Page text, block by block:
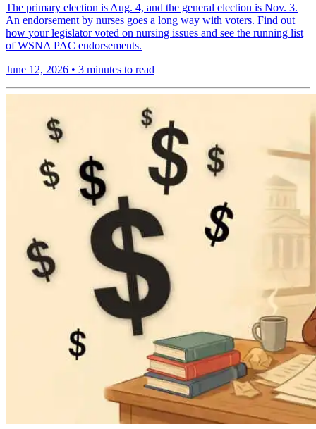
The primary election is Aug. 4, and the general election is Nov. 3.
An endorsement by nurses goes a long way with voters. Find out
how your legislator voted on nursing issues and see the running list
of WSNA PAC endorsements.
June 12, 2026 • 3 minutes to read